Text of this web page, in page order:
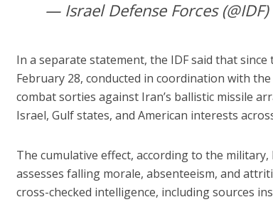
— Israel Defense Forces (@IDF)
In a separate statement, the IDF said that
February 28, conducted in coordination with
combat sorties against Iran’s ballistic missile
Israel, Gulf states, and American interests
The cumulative effect, according to the
assesses falling morale, absenteeism, and
cross-checked intelligence, including sources